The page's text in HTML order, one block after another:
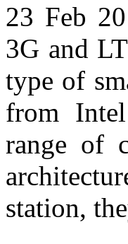
23 Feb
3G and
type of
from
range of
station,